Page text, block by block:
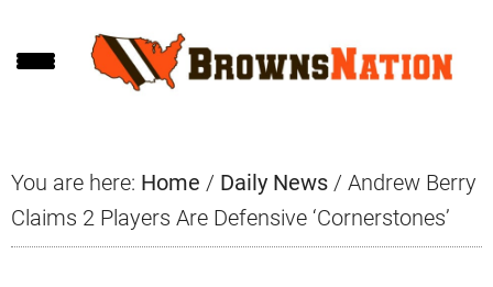
to
to
to
You are here: Home / Daily News / Andrew Berry
Claims 2 Players Are Defensive ‘Cornerstones’